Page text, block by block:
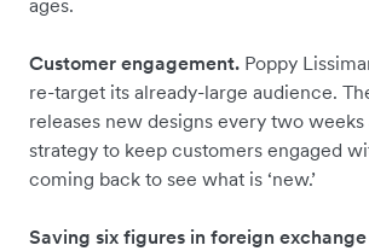
ages.
Customer engagement. Poppy
re-target its already-large audience.
releases new designs every two weeks
strategy to keep customers engaged
coming back to see what is ‘new.’
Saving six figures in foreign